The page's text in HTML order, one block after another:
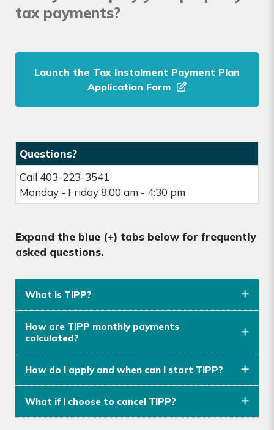
tax payments?
Launch the Tax Instalment Payment Plan
Application Form
Questions?
Call 403-223-3541
Monday - Friday 8:00 am - 4:30 pm
Expand the blue (+) tabs below for frequently
asked questions.
What is TIPP?
How are TIPP monthly payments
calculated?
How do I apply and when can I start TIPP?
What if I choose to cancel TIPP?